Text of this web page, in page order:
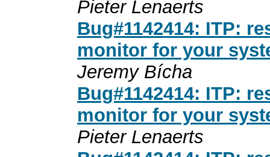
Pieter Lenaerts
Bug#1142414: ITP:
monitor for your
Jeremy Bícha
Bug#1142414: ITP:
monitor for your
Pieter Lenaerts